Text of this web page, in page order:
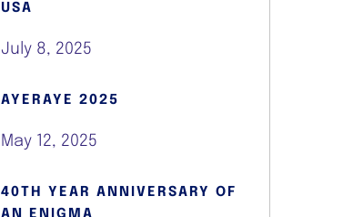
USA
July 8, 2025
AYERAYE 2025
May 12, 2025
40TH YEAR ANNIVERSARY OF